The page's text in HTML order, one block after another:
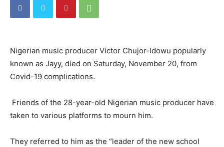
Nigerian music producer Victor Chujor-Idowu popularly
known as Jayy, died on Saturday, November 20, from
Covid-19 complications.
Friends of the 28-year-old Nigerian music producer have
taken to various platforms to mourn him.
They referred to him as the “leader of the new school